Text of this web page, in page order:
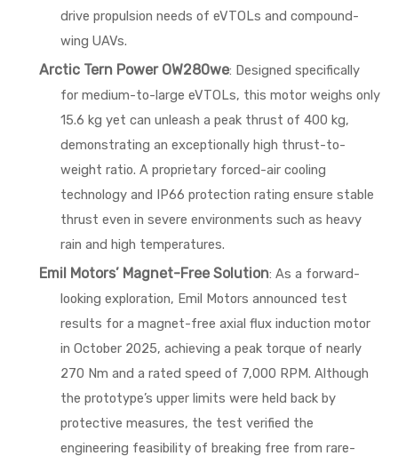
drive propulsion needs of eVTOLs and compound-
wing UAVs.
Arctic Tern Power OW280we: Designed specifically
for medium-to-large eVTOLs, this motor weighs only
15.6 kg yet can unleash a peak thrust of 400 kg,
demonstrating an exceptionally high thrust-to-
weight ratio. A proprietary forced-air cooling
technology and IP66 protection rating ensure stable
thrust even in severe environments such as heavy
rain and high temperatures.
Emil Motors’ Magnet-Free Solution: As a forward-
looking exploration, Emil Motors announced test
results for a magnet-free axial flux induction motor
in October 2025, achieving a peak torque of nearly
270 Nm and a rated speed of 7,000 RPM. Although
the prototype’s upper limits were held back by
protective measures, the test verified the
engineering feasibility of breaking free from rare-